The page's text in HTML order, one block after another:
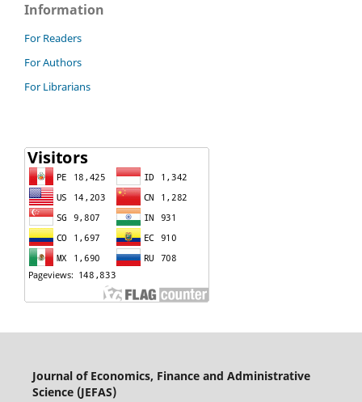
Information
For Readers
For Authors
For Librarians
Journal of Economics, Finance and Administrative
Science (JEFAS)